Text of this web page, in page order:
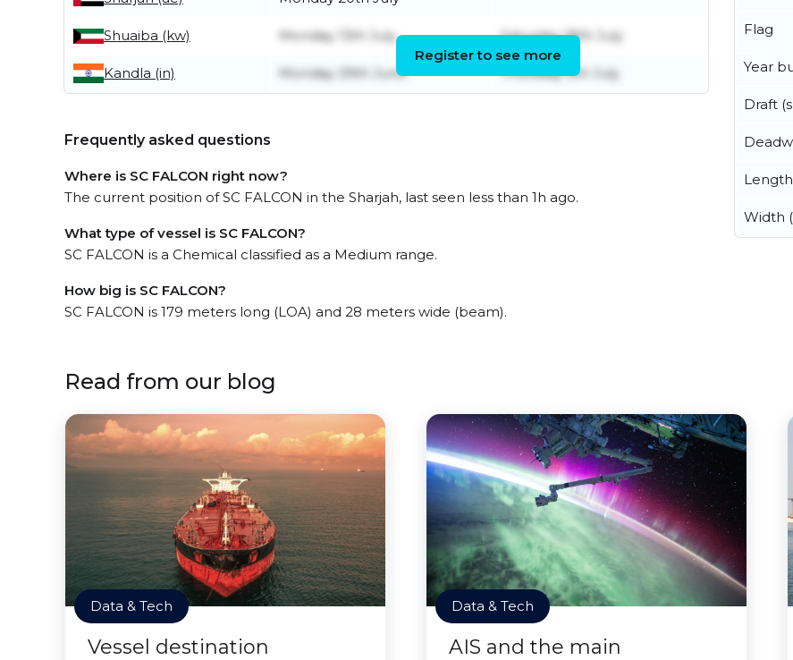
Shuaiba (kw) Monday 13th July Saturday 18th July
Kandla (in) Monday 29th June Thursday 9th July
Register to see more
Frequently asked questions
Where is SC FALCON right now?
The current position of SC FALCON in the Sharjah, last seen less than 1h ago.
What type of vessel is SC FALCON?
SC FALCON is a Chemical classified as a Medium range.
How big is SC FALCON?
SC FALCON is 179 meters long (LOA) and 28 meters wide (beam).
Flag
Year
Draft
Width
Read from our blog
Data & Tech
Vessel destination
Data & Tech
AIS and the main